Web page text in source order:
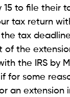
15 to file their
tax return
the tax
of the
the IRS by
for some
an extension